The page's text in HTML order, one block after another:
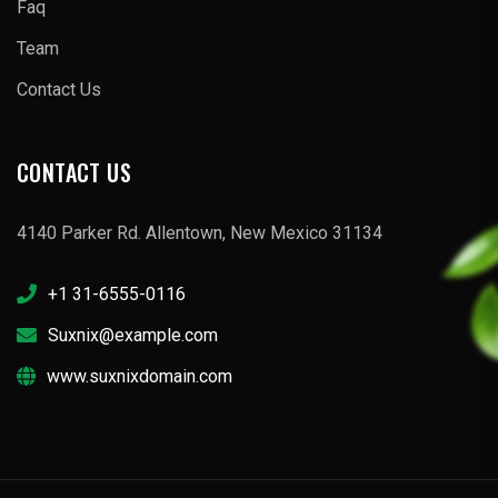
Faq
Team
Contact Us
CONTACT US
4140 Parker Rd. Allentown, New Mexico 31134
+1 31-6555-0116
Suxnix@example.com
www.suxnixdomain.com